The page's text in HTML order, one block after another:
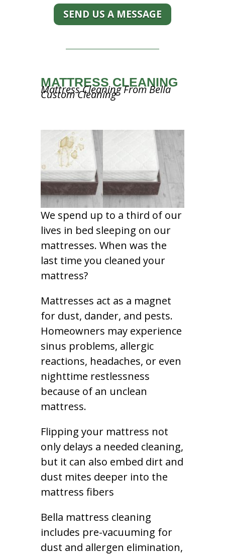
SEND US A MESSAGE
MATTRESS CLEANING
Mattress Cleaning From Bella
Custom Cleaning
We spend up to a third of our
lives in bed sleeping on our
mattresses. When was the
last time you cleaned your
mattress?
Mattresses act as a magnet
for dust, dander, and pests.
Homeowners may experience
sinus problems, allergic
reactions, headaches, or even
nighttime restlessness
because of an unclean
mattress.
Flipping your mattress not
only delays a needed cleaning,
but it can also embed dirt and
dust mites deeper into the
mattress fibers
Bella mattress cleaning
includes pre-vacuuming for
dust and allergen elimination,